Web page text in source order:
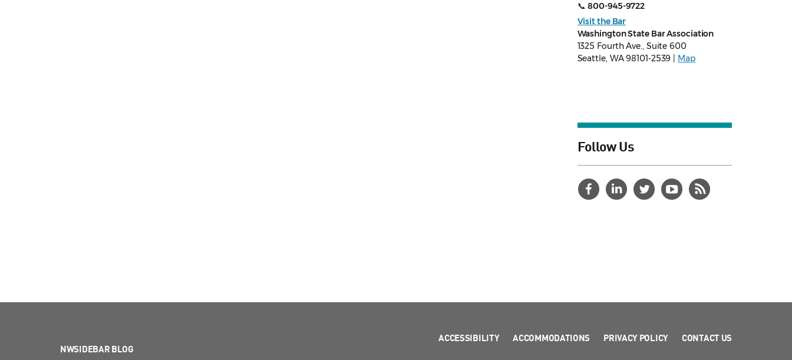
📞800-945-9722
Visit the Bar
Washington State Bar Association
1325 Fourth Ave., Suite 600
Seattle, WA 98101-2539 |
Map
Follow Us
NWSIDEBAR BLOG
ACCESSIBILITY ACCOMMODATIONS PRIVACY POLICY CONTACT US